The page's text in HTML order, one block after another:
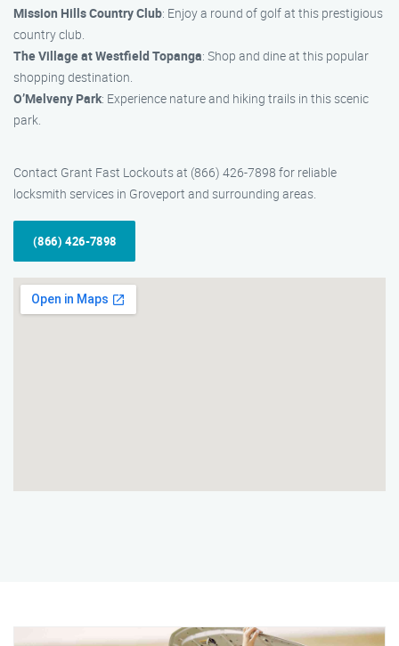
Mission Hills Country Club: Enjoy a round of golf at this prestigious
country club.
The Village at Westfield Topanga: Shop and dine at this popular
shopping destination.
O’Melveny Park: Experience nature and hiking trails in this scenic
park.
Contact Grant Fast Lockouts at (866) 426-7898 for reliable
locksmith services in Groveport and surrounding areas.
(866) 426-7898